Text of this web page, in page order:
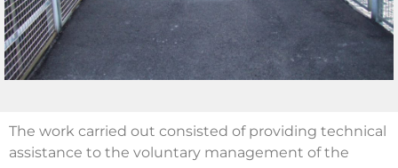
The work carried out consisted of providing technical
assistance to the voluntary management of the